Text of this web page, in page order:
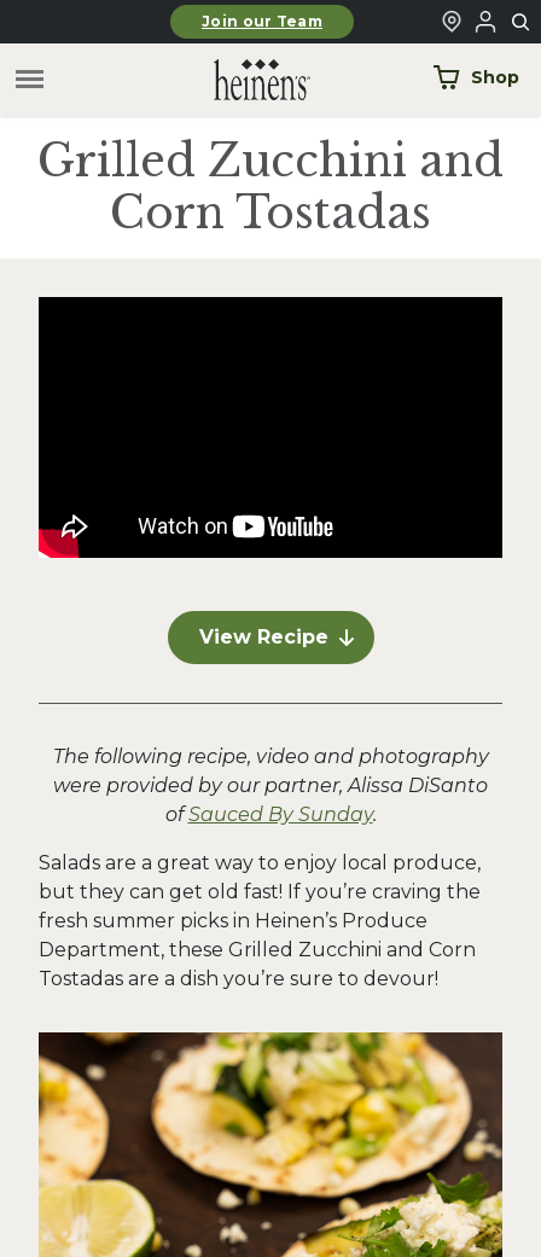
Skip to main contentJoin our Team
Shop
Grilled Zucchini and
Corn Tostadas
View Recipe
The following recipe, video and photography
were provided by our partner, Alissa DiSanto
ofSauced By Sunday.
Salads are a great way to enjoy local produce,
but they can get old fast! If you’re craving the
fresh summer picks in Heinen’s Produce
Department, these Grilled Zucchini and Corn
Tostadas are a dish you’re sure to devour!